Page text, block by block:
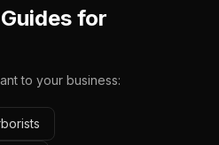
for
to your business: